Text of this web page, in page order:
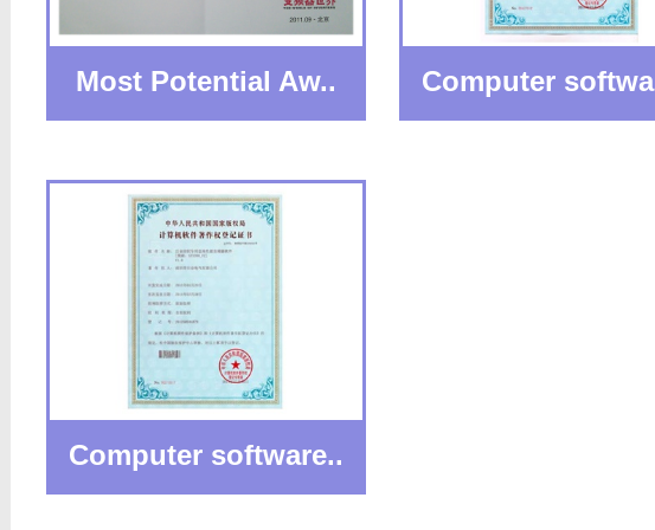
Most Potential Aw.. Computer
Computer software..